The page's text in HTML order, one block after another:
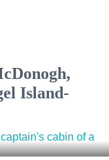
Island-